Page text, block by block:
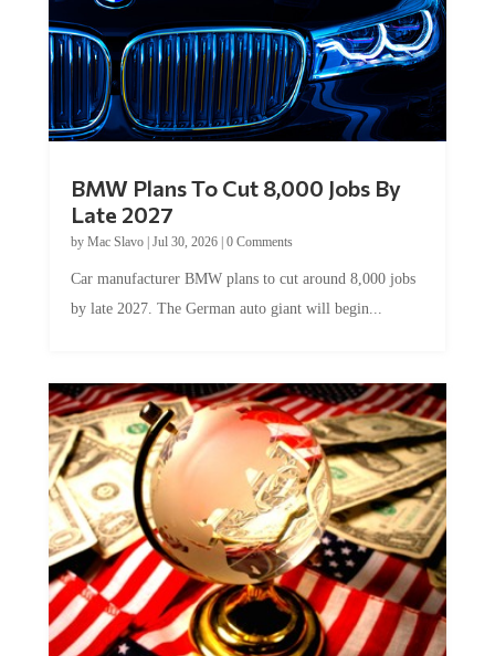
Late 2027
byMac Slavo|Jul 30, 2026
by late 2027. The German auto giant will begin...